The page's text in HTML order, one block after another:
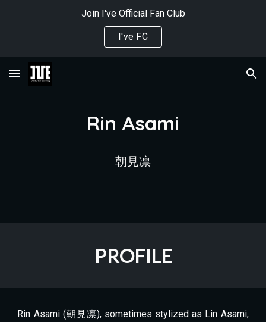
Join I've Official Fan Club
I've FC
Rin Asami
朝見凛
PROFILE
Rin Asami (朝見凛), sometimes stylized as Lin Asami,